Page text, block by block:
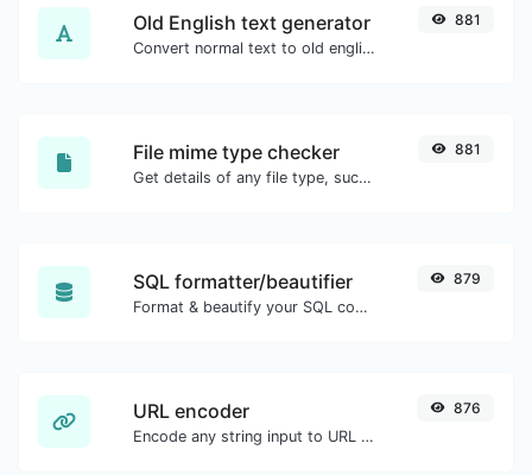
Old English text generator
Convert normal text to old english font type.
881
File mime type checker
Get details of any file type, such as the mime type or last edit date.
881
SQL formatter/beautifier
Format & beautify your SQL code with ease.
879
URL encoder
Encode any string input to URL format.
876